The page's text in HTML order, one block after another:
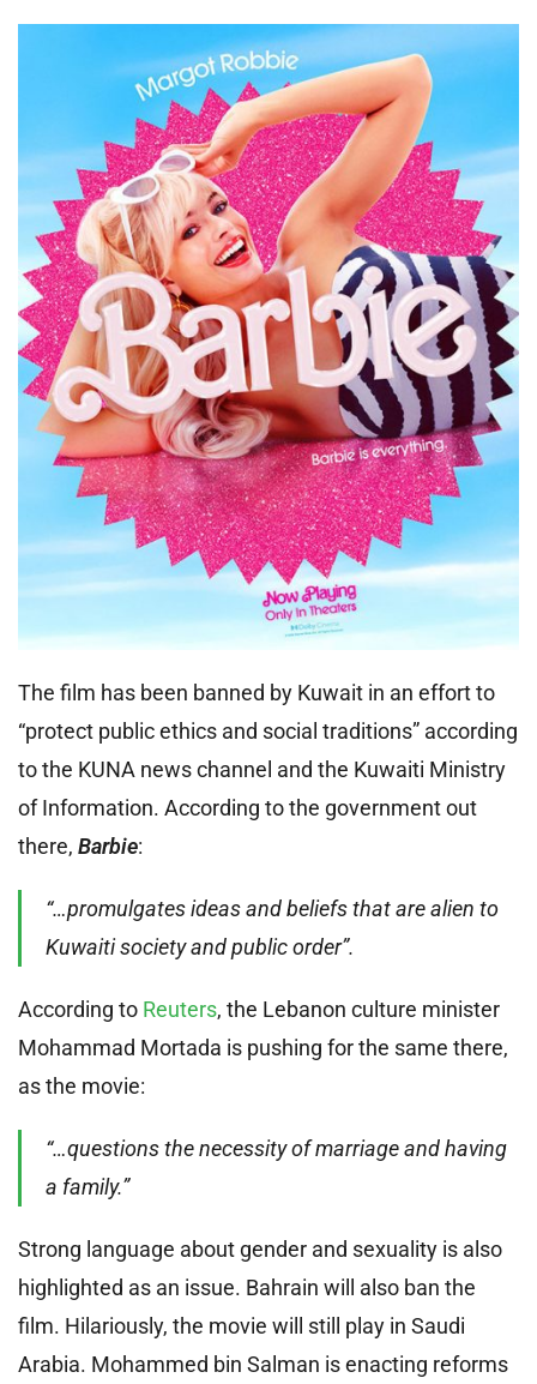
The film has been banned by Kuwait in an effort to
“protect public ethics and social traditions” according
to the KUNA news channel and the Kuwaiti Ministry
of Information. According to the government out
there, Barbie:
“…promulgates ideas and beliefs that are alien to
Kuwaiti society and public order”.
According to Reuters, the Lebanon culture minister
Mohammad Mortada is pushing for the same there,
as the movie:
“…questions the necessity of marriage and having
a family.”
Strong language about gender and sexuality is also
highlighted as an issue. Bahrain will also ban the
film. Hilariously, the movie will still play in Saudi
Arabia. Mohammed bin Salman is enacting reforms